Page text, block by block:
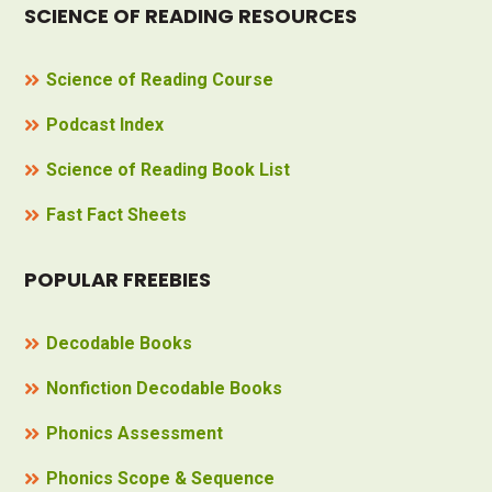
SCIENCE OF READING RESOURCES
Science of Reading Course
Podcast Index
Science of Reading Book List
Fast Fact Sheets
POPULAR FREEBIES
Decodable Books
Nonfiction Decodable Books
Phonics Assessment
Phonics Scope & Sequence